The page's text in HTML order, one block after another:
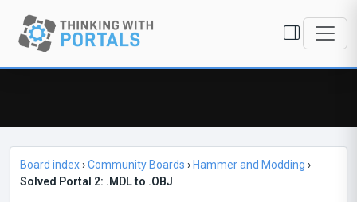
Board index›Community Boards › Hammer and Modding ›
Solved Portal 2: .MDL to .OBJ